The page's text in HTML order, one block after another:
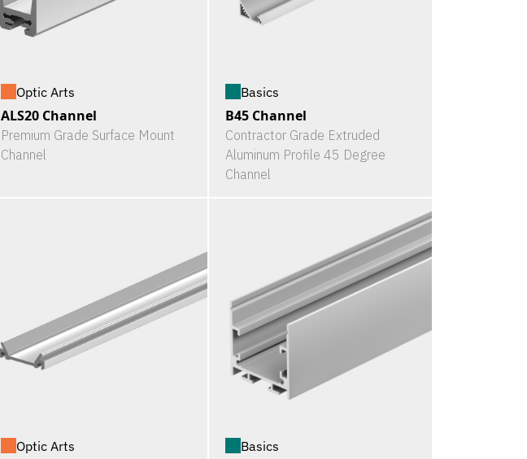
Optic Arts
ALS20 Channel
Premium Grade Surface Mount
Channel
Basics
B45 Channel
Contractor Grade Extruded
Aluminum Profile 45 Degree
Channel
Optic Arts Basics